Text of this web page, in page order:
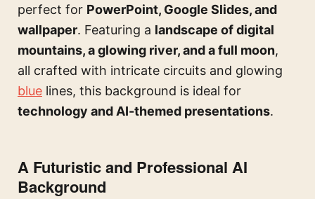
perfect for PowerPoint, Google Slides, and
wallpaper. Featuring a landscape of digital
mountains, a glowing river, and a full moon,
all crafted with intricate circuits and glowing
blue lines, this background is ideal for
technology and AI-themed presentations.
A Futuristic and Professional AI
Background